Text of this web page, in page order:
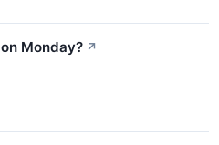
Monday? ↗